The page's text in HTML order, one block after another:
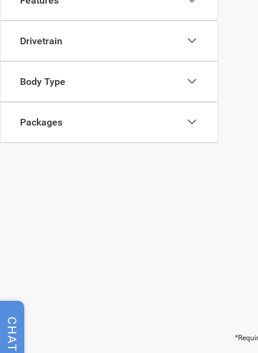
CHAT
Drivetrain
Body Type
Packages